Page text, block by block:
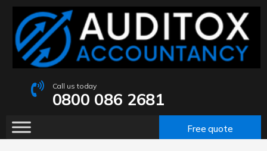
Call us today
0800 086 2681
Free quote